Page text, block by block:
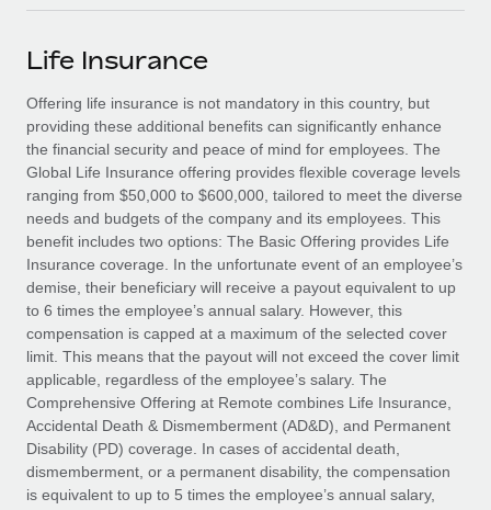
SERVICES
Ask an expert
Get expert help on global HR & compliance
Background checks
Simplify your candidate screening processes
Compliance watchtower
Stay ahead of compliance risks
Device management
Provision and track IT devices globally
Entity setup
Establish compliant entities fast
Become a partner
Explore partnership opportunities with us
Remote Build
Coming soon
Integrations and AI Automations Consulting
CASE STUDIES
Remote Embedded x BambooHR: From local to
global hiring, with no platform switch
Impact BambooHR customers can now hire and manage
global employees right inside the platform they...
Learn More
eCommerce SMB saves $60,000 annually by
Events
Salary & Talent Insights
Insights center
Get support
See all resources
BLOG
Global Payroll
EOR & PEO
Contractor Management
한국어
中文（简体）
Life Insurance
Offering life insurance is not mandatory in this country, but
providing these additional benefits can significantly enhance
the financial security and peace of mind for employees. The
Global Life Insurance offering provides flexible coverage levels
ranging from $50,000 to $600,000, tailored to meet the diverse
needs and budgets of the company and its employees. This
benefit includes two options: The Basic Offering provides Life
Insurance coverage. In the unfortunate event of an employee’s
demise, their beneficiary will receive a payout equivalent to up
to 6 times the employee’s annual salary. However, this
compensation is capped at a maximum of the selected cover
limit. This means that the payout will not exceed the cover limit
applicable, regardless of the employee’s salary. The
Comprehensive Offering at Remote combines Life Insurance,
Accidental Death & Dismemberment (AD&D), and Permanent
Disability (PD) coverage. In cases of accidental death,
dismemberment, or a permanent disability, the compensation
is equivalent to up to 5 times the employee’s annual salary,